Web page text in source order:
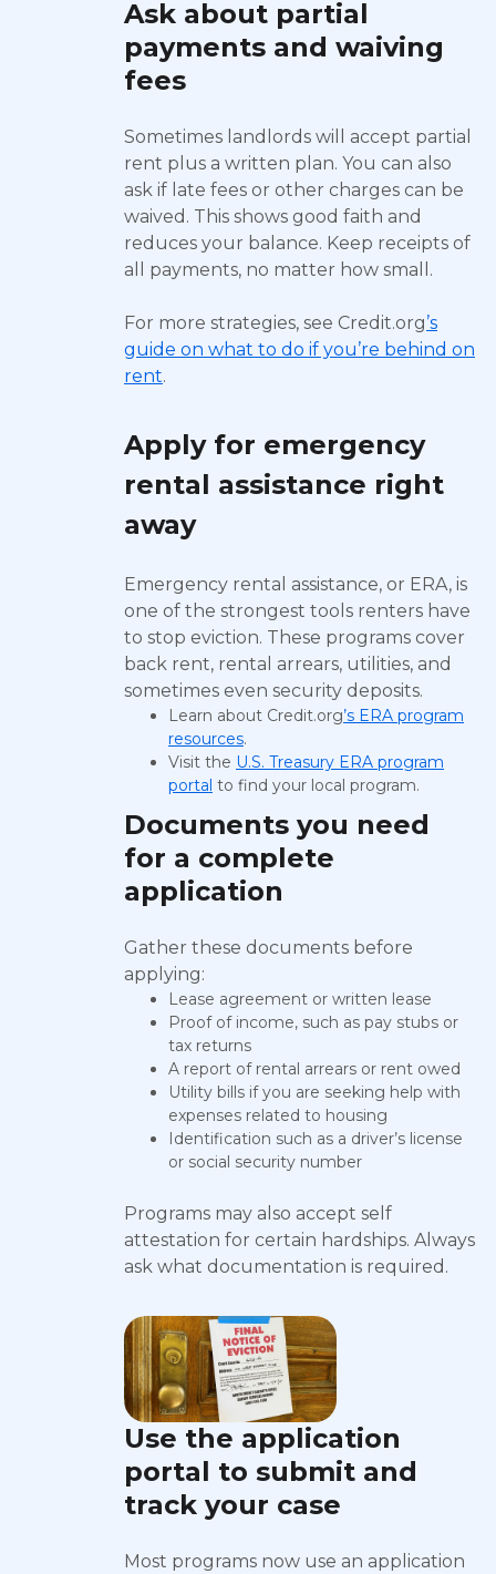
Ask about partial
payments and waiving
fees
Sometimes landlords will accept partial
rent plus a written plan. You can also
ask if late fees or other charges can be
waived. This shows good faith and
reduces your balance. Keep receipts of
all payments, no matter how small.
For more strategies, see Credit.org’s
guide on what to do if you’re behind on
rent.
Apply for emergency
rental assistance right
away
Emergency rental assistance, or ERA, is
one of the strongest tools renters have
to stop eviction. These programs cover
back rent, rental arrears, utilities, and
sometimes even security deposits.
Learn about Credit.org’s ERA program
resources.
Visit the U.S. Treasury ERA program
portal to find your local program.
Documents you need
for a complete
application
Gather these documents before
applying:
Lease agreement or written lease
Proof of income, such as pay stubs or
tax returns
A report of rental arrears or rent owed
Utility bills if you are seeking help with
expenses related to housing
Identification such as a driver’s license
or social security number
Programs may also accept self
attestation for certain hardships. Always
ask what documentation is required.
Use the application
portal to submit and
track your case
Most programs now use an application